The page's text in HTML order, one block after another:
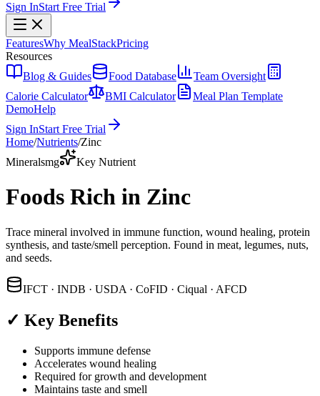
Sign InStart Free Trial
FeaturesWhy MealStackPricing
Resources
Blog & Guides
Food Database
Team Oversight
Calorie Calculator
BMI Calculator
Meal Plan Template
DemoHelp
Sign InStart Free Trial
Home/Nutrients/Zinc
Mineralsmg Key Nutrient
Foods Rich in Zinc
Trace mineral involved in immune function, wound healing, protein
synthesis, and taste/smell perception. Found in meat, legumes, nuts,
and seeds.
IFCT · INDB · USDA · CoFID · Ciqual · AFCD
✓ Key Benefits
Supports immune defense
Accelerates wound healing
Required for growth and development
Maintains taste and smell